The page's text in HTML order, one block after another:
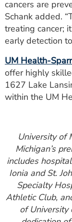
cancers are
Schank added.
treating cancer;
early detection
UM Health-
offer highly
1627 Lake
within the UM
University of
Michigan’s
includes
Ionia and St.
Specialty
Athletic Club,
of University